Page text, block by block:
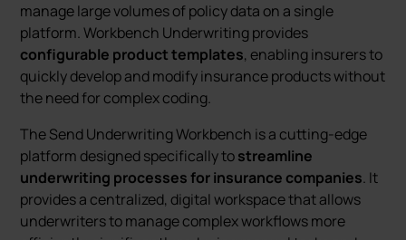
manage large volumes of policy data on a single
platform. Workbench Underwriting provides
configurable product templates, enabling insurers to
quickly develop and modify insurance products without
the need for complex coding.
The Send Underwriting Workbench is a cutting-edge
platform designed specifically tostreamline
underwriting processes for insurance companies. It
provides a centralized, digital workspace that allows
underwriters to manage complex workflows more